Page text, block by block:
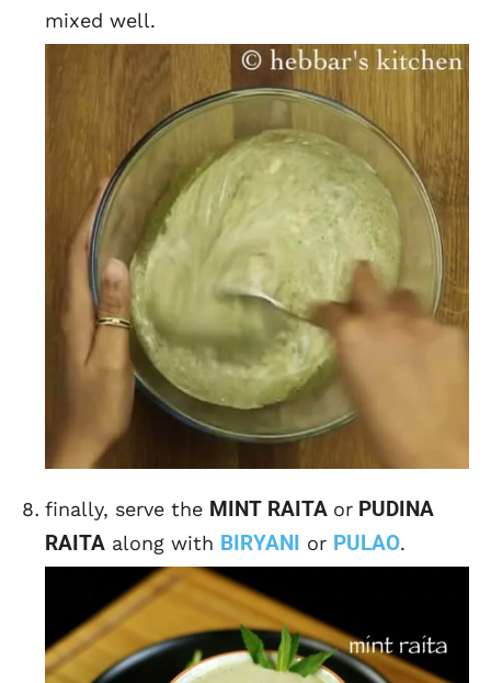
mixed well.
finally, serve the MINT RAITA or PUDINA
RAITA along with BIRYANI or PULAO.